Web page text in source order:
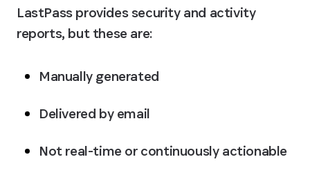
LastPass provides security and activity
reports, but these are:
Manually generated
Delivered by email
Not real-time or continuously actionable